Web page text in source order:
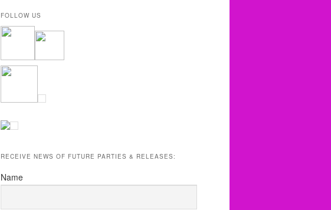
FOLLOW US
RECEIVE NEWS OF FUTURE PARTIES & RELEASES:
Name